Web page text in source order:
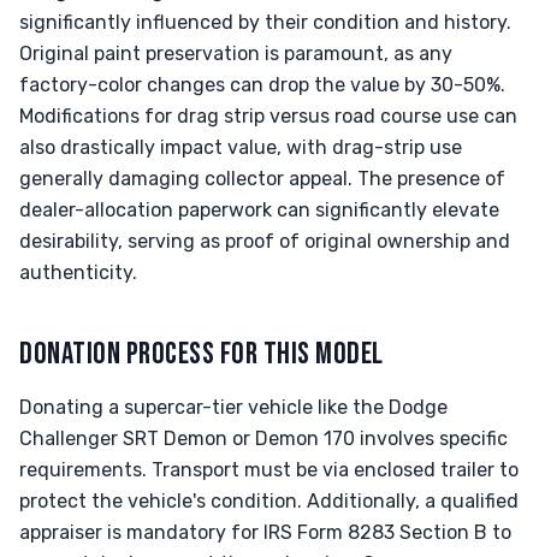
significantly influenced by their condition and history.
Original paint preservation is paramount, as any
factory-color changes can drop the value by 30-50%.
Modifications for drag strip versus road course use can
also drastically impact value, with drag-strip use
generally damaging collector appeal. The presence of
dealer-allocation paperwork can significantly elevate
desirability, serving as proof of original ownership and
authenticity.
DONATION PROCESS FOR THIS MODEL
Donating a supercar-tier vehicle like the Dodge
Challenger SRT Demon or Demon 170 involves specific
requirements. Transport must be via enclosed trailer to
protect the vehicle's condition. Additionally, a qualified
appraiser is mandatory for IRS Form 8283 Section B to